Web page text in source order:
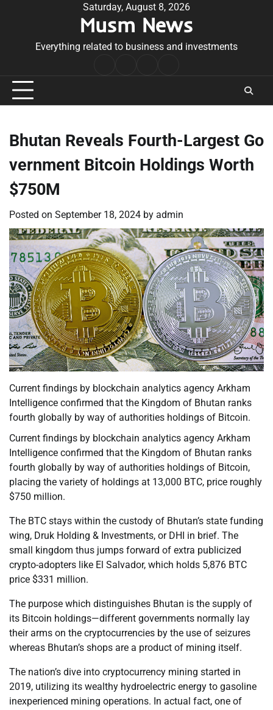
Saturday, August 8, 2026
Musm News
Everything related to business and investments
Conditions
Bhutan Reveals Fourth-Largest Go
vernment Bitcoin Holdings Worth
$750M
Posted on September 18, 2024 by admin
Current findings by blockchain analytics agency Arkham
Intelligence confirmed that the Kingdom of Bhutan ranks
fourth globally by way of authorities holdings of Bitcoin.
Current findings by blockchain analytics agency Arkham
Intelligence confirmed that the Kingdom of Bhutan ranks
fourth globally by way of authorities holdings of Bitcoin,
placing the variety of holdings at 13,000 BTC, price roughly
$750 million.
The BTC stays within the custody of Bhutan’s state funding
wing, Druk Holding & Investments, or DHI in brief. The
small kingdom thus jumps forward of extra publicized
crypto-adopters like El Salvador, which holds 5,876 BTC
price $331 million.
The purpose which distinguishes Bhutan is the supply of
its Bitcoin holdings—different governments normally lay
their arms on the cryptocurrencies by the use of seizures
whereas Bhutan’s shops are a product of mining itself.
The nation’s dive into cryptocurrency mining started in
2019, utilizing its wealthy hydroelectric energy to gasoline
inexperienced mining operations. In actual fact, one of